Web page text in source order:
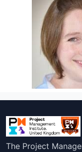
The Project